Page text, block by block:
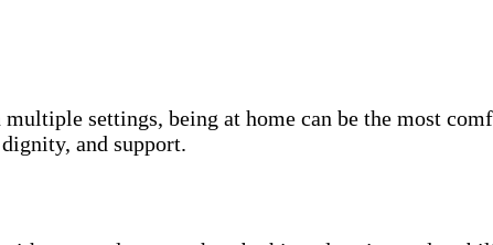
settings, being at home can be the most
and support.